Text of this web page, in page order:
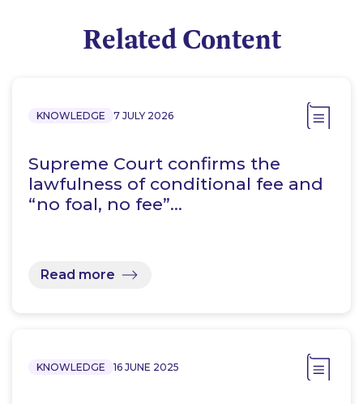
Related Content
KNOWLEDGE 7 JULY 2026
Supreme Court confirms the
lawfulness of conditional fee and
“no foal, no fee”…
Read more
KNOWLEDGE 16 JUNE 2025